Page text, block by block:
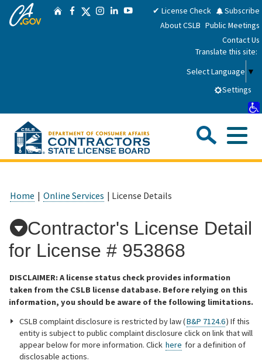
Skip
CA.gov HomeFacebook
TwitterInstagram
LinkedIn
YouTube✔ License Check
Subscribe
About CSLB Public Meetings
Contact Us
Translate this site:
Select Language ▼
Settings
Applicants
Online Services
Media
Resources
Custom Google Search
Home | Online Services | License Details
Contractor's License Detail
for License # 953868
DISCLAIMER: A license status check provides information
taken from the CSLB license database. Before relying on this
information, you should be aware of the following limitations.
CSLB complaint disclosure is restricted by law (B&P 7124.6) If this
entity is subject to public complaint disclosure click on link that will
appear below for more information. Click here for a definition of
disclosable actions.